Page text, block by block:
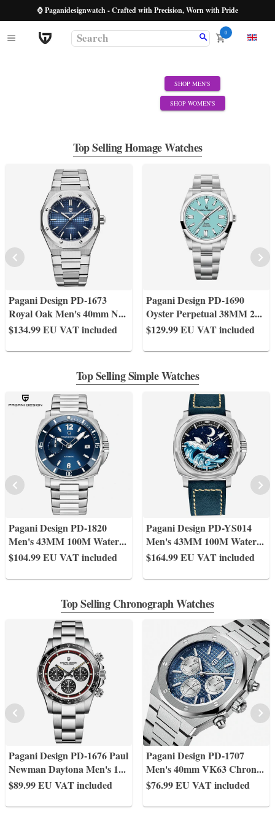
⌚ Paganidesignwatch - Crafted with Precision, Worn with Pride
0
SHOP MEN'S
SHOP WOMEN'S
Top Selling Homage Watches
Pagani Design PD-1673
Royal Oak Men's 40mm N...
$134.99EU VAT included
Pagani Design PD-1690
Oyster Perpetual 38MM 2...
$129.99EU VAT included
Top Selling Simple Watches
Pagani Design PD-1820
Men's 43MM 100M Water...
$104.99EU VAT included
Pagani Design PD-YS014
Men's 43MM 100M Water...
$164.99EU VAT included
Top Selling Chronograph Watches
Pagani Design PD-1676 Paul
Newman Daytona Men's 1...
$89.99EU VAT included
Pagani Design PD-1707
Men's 40mm VK63 Chron...
$76.99EU VAT included